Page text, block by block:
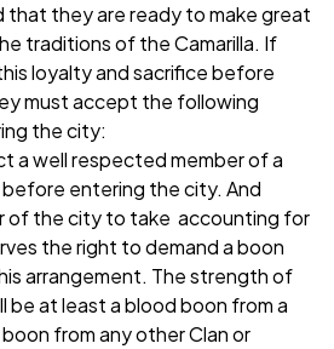
that they are ready to make great
traditions of the Camarilla. If
loyalty and sacrifice before
must accept the following
the city:
a well respected member of a
before entering the city. And
of the city to take accounting for
the right to demand a boon
arrangement. The strength of
be at least a blood boon from a
from any other Clan or